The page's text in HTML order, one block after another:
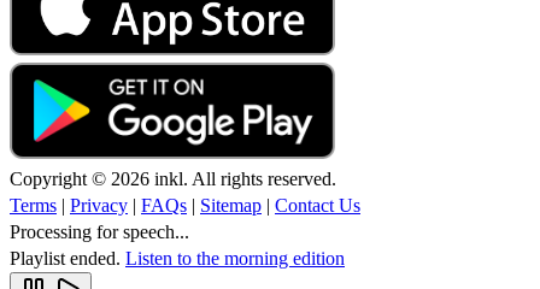
Copyright © 2026 inkl. All rights reserved.
Terms | Privacy | FAQs | Sitemap | Contact Us
Processing for speech...
Playlist ended. Listen to the morning edition